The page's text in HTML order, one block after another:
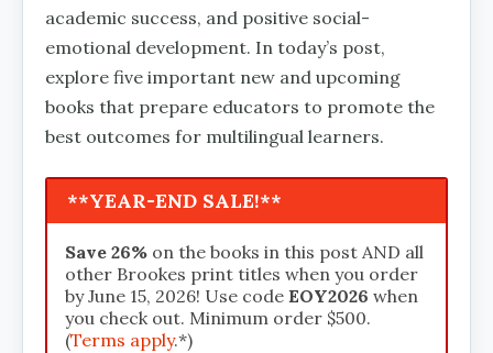
academic success, and positive social-
emotional development. In today’s post,
explore five important new and upcoming
books that prepare educators to promote the
best outcomes for multilingual learners.
**YEAR-END SALE!**
Save 26% on the books in this post AND all
other Brookes print titles when you order
by June 15, 2026! Use code EOY2026 when
you check out. Minimum order $500.
(Terms apply.*)